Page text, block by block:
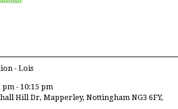
- Lois
pm - 10:15 pm
Hill Dr, Mapperley, Nottingham NG3 6FY,